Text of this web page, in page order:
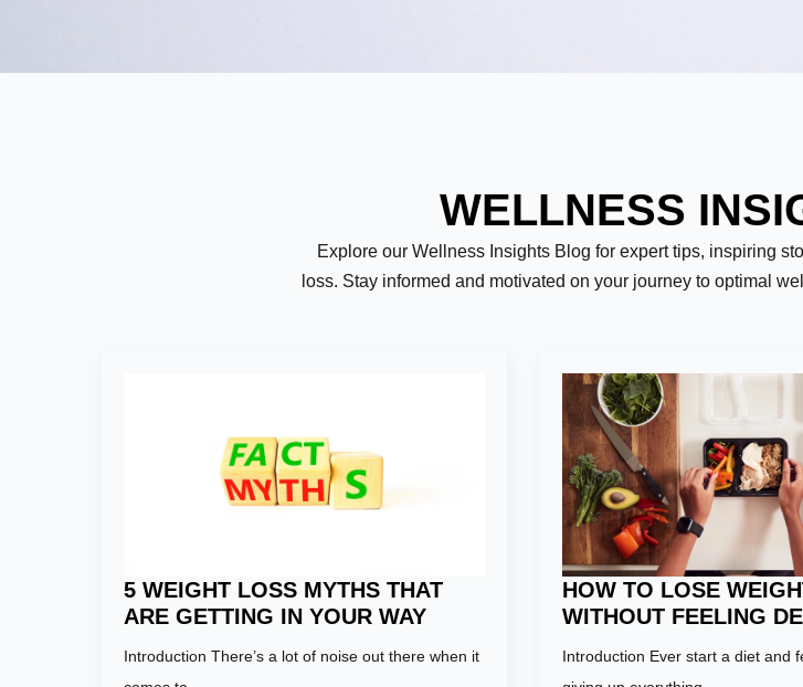
WELLNESS
Explore our Wellness Insights Blog for expert tips, inspiring
loss. Stay informed and motivated on your journey to optimal
5 WEIGHT LOSS MYTHS THAT
ARE GETTING IN YOUR WAY
Introduction There’s a lot of noise out there when it
HOW TO LOSE
WITHOUT FEELING
Introduction Ever start a diet and
Last